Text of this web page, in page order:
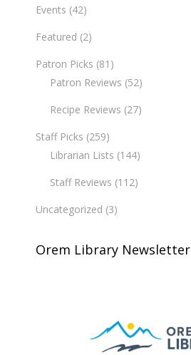
Events (42)
Featured (2)
Patron Picks (81)
Patron Reviews (52)
Recipe Reviews (27)
Staff Picks (259)
Librarian Lists (144)
Staff Reviews (112)
Uncategorized (3)
Orem Library Newsletter